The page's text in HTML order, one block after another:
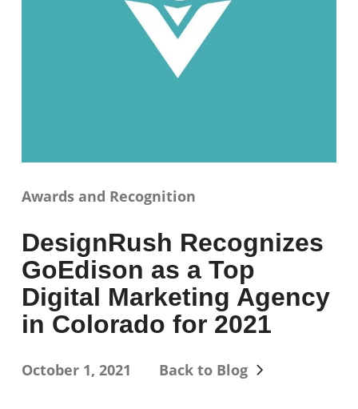
Awards and Recognition
DesignRush Recognizes
GoEdison as a Top
Digital Marketing Agency
in Colorado for 2021
October 1, 2021 Back to Blog